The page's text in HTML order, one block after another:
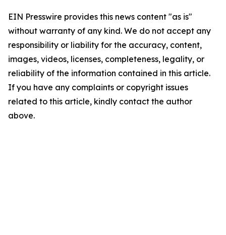
EIN Presswire provides this news content "as is"
without warranty of any kind. We do not accept any
responsibility or liability for the accuracy, content,
images, videos, licenses, completeness, legality, or
reliability of the information contained in this article.
If you have any complaints or copyright issues
related to this article, kindly contact the author
above.